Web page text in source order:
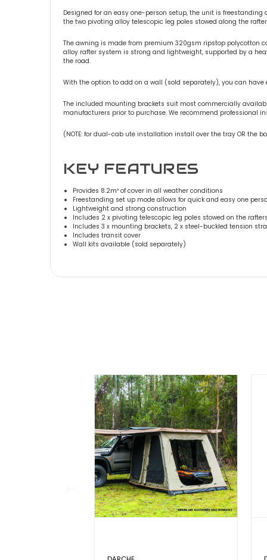
Designed for an easy one-person setup, the unit is
the two pivoting alloy telescopic leg poles stowed along the
The awning is made from premium 320gsm ripstop polycotton
alloy rafter system is strong and lightweight, supported by a
the road.
With the option to add on a wall (sold separately), you can
The included mounting brackets suit most commercially
manufacturers prior to purchase. We recommend professional
(NOTE: for dual-cab ute installation install over the tray OR the
KEY FEATURES
Provides 8.2m² of cover in all weather conditions
Freestanding set up mode allows for quick and easy one
Lightweight and strong construction
Includes 2 x pivoting telescopic leg poles stowed on the
Includes 3 x mounting brackets, 2 x steel-buckled tension
Includes transit cover
Wall kits available (sold separately)